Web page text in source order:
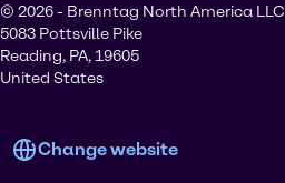
© 2026 - Brenntag North America LLC
5083 Pottsville Pike
Reading, PA, 19605
United States
Change website